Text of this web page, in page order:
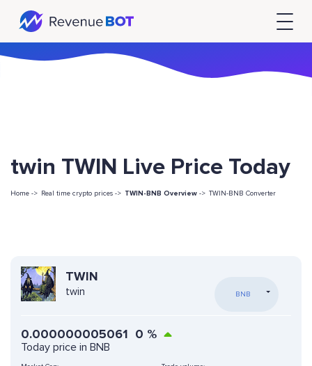
twin TWIN Live Price Today
Home -> Real time crypto prices -> TWIN-BNB Overview -> TWIN-BNB Converter
TWIN
twin BNB
0.000000005061 0 %
Today price in BNB